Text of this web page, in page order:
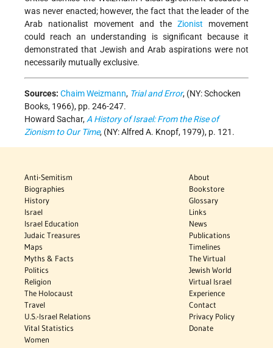
was never enacted; however, the fact that the leader of the
Arab nationalist movement and the Zionist movement
could reach an understanding is significant because it
demonstrated that Jewish and Arab aspirations were not
necessarily mutually exclusive.
Sources: Chaim Weizmann, Trial and Error, (NY: Schocken
Books, 1966), pp. 246-247.
Howard Sachar,A History of Israel: From the Rise of
Zionism to Our Time, (NY: Alfred A. Knopf, 1979), p. 121.
Anti-Semitism
Biographies
History
Israel
Israel Education
Judaic Treasures
Maps
Myths & Facts
Politics
Religion
The Holocaust
Travel
U.S.-Israel Relations
Vital Statistics
Women
About
Bookstore
Glossary
Links
News
Publications
Timelines
The Virtual
Jewish World
Virtual Israel
Experience
Contact
Privacy Policy
Donate